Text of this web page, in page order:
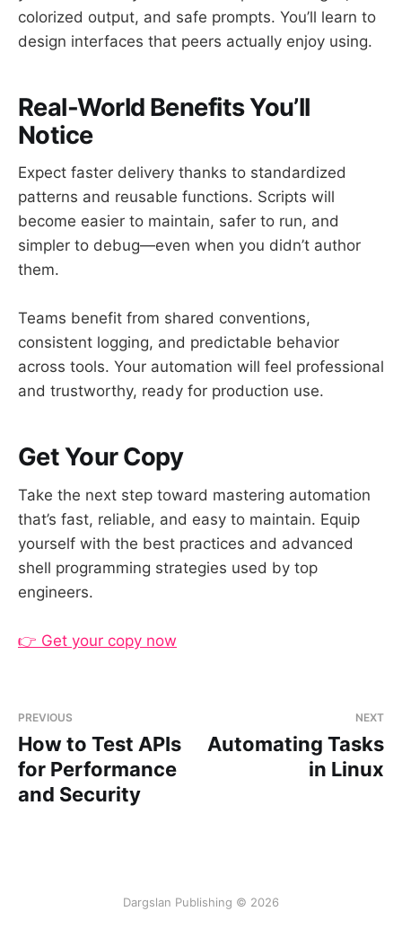
colorized output, and safe prompts. You’ll learn to
design interfaces that peers actually enjoy using.
Real-World Benefits You’ll
Notice
Expect faster delivery thanks to standardized
patterns and reusable functions. Scripts will
become easier to maintain, safer to run, and
simpler to debug—even when you didn’t author
them.
Teams benefit from shared conventions,
consistent logging, and predictable behavior
across tools. Your automation will feel professional
and trustworthy, ready for production use.
Get Your Copy
Take the next step toward mastering automation
that’s fast, reliable, and easy to maintain. Equip
yourself with the best practices and advanced
shell programming strategies used by top
engineers.
👉 Get your copy now
PREVIOUS
How to Test APIs
for Performance
and Security
NEXT
Automating Tasks
in Linux
Dargslan Publishing © 2026